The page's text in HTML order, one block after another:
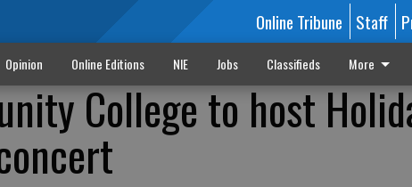
Online Tribune Staff
Opinion Online Editions NIE Jobs Classifieds More
College to host